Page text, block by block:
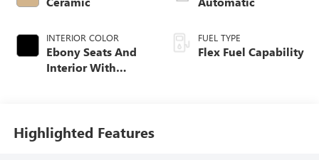
INTERIOR COLOR
Ebony Seats And
Interior With
FUEL TYPE
Flex Fuel Capability
Highlighted Features